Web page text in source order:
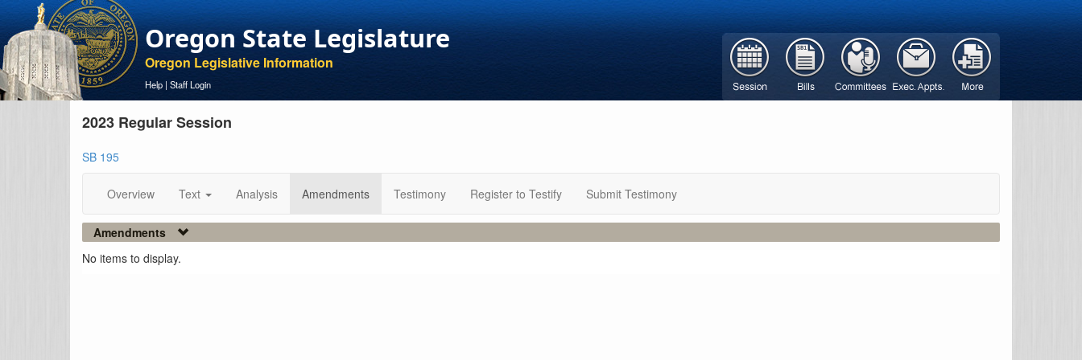
Oregon State Legislature
Oregon Legislative Information
Help | Staff Login
2023 Regular Session
SB 195
Overview Text Analysis Amendments Testimony Register to Testify Submit Testimony
Amendments
No items to display.